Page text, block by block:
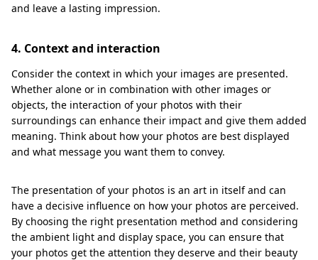
and leave a lasting impression.
4. Context and interaction
Consider the context in which your images are presented.
Whether alone or in combination with other images or
objects, the interaction of your photos with their
surroundings can enhance their impact and give them added
meaning. Think about how your photos are best displayed
and what message you want them to convey.
The presentation of your photos is an art in itself and can
have a decisive influence on how your photos are perceived.
By choosing the right presentation method and considering
the ambient light and display space, you can ensure that
your photos get the attention they deserve and their beauty